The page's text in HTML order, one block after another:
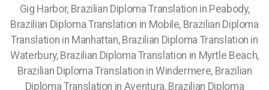
Gig Harbor, Brazilian Diploma Translation in Peabody,
Brazilian Diploma Translation in Mobile, Brazilian Diploma
Translation in Manhattan, Brazilian Diploma Translation in
Waterbury, Brazilian Diploma Translation in Myrtle Beach,
Brazilian Diploma Translation in Windermere, Brazilian
Diploma Translation in Aventura, Brazilian Diploma